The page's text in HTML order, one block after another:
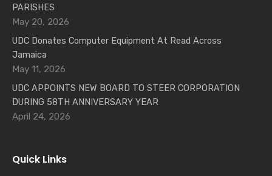
PARISHES
May 20, 2026
UDC Donates Computer Equipment At Read Across
Jamaica
May 11, 2026
UDC APPOINTS NEW BOARD TO STEER CORPORATION
DURING 58TH ANNIVERSARY YEAR
April 24, 2026
Quick Links